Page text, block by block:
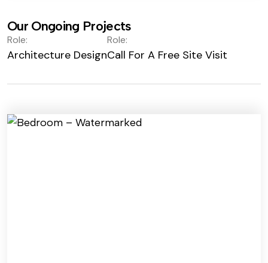
Our Ongoing Projects
Role:
Architecture Design
Role:
Call For A Free Site Visit